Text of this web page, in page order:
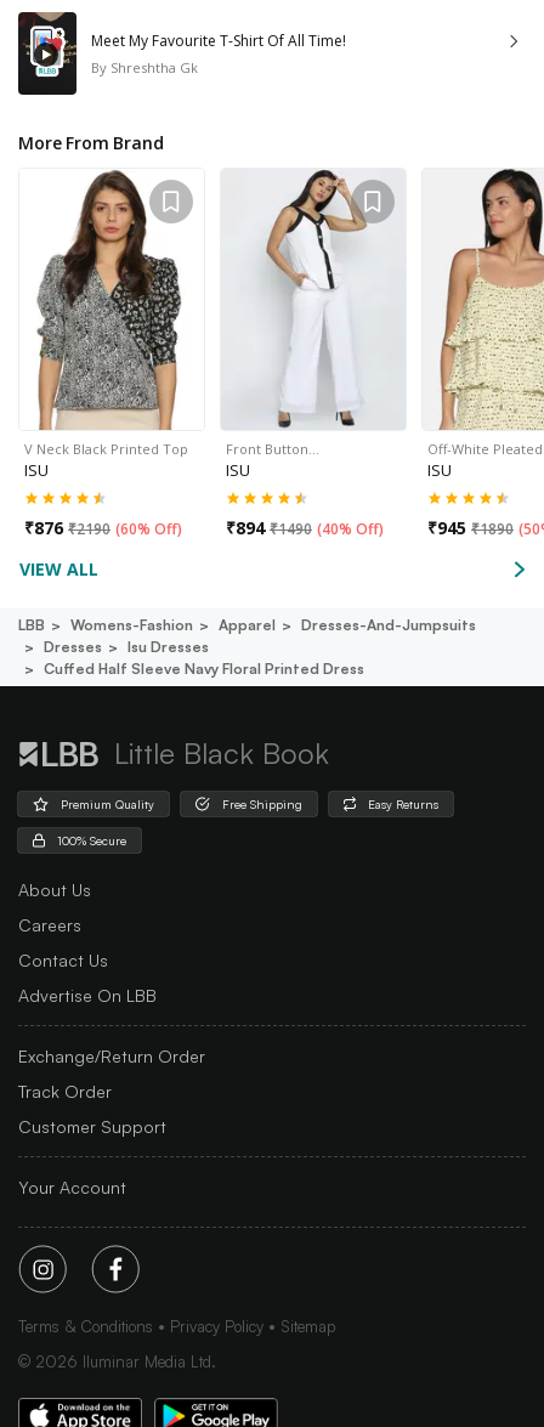
Meet My Favourite T-Shirt Of All Time!
By Shreshtha Gk
More From Brand
V Neck Black Printed Top
ISU
₹876 ₹2190 (60% Off)
Front Button…
ISU
₹894 ₹1490 (40% Off)
Off-White
ISU
₹945 ₹1890 (
VIEW ALL
LBB Womens-Fashion Apparel
Dresses-And-Jumpsuits
Dresses
Isu Dresses
Cuffed Half Sleeve Navy Floral Printed Dress
Little Black Book
Premium Quality Free Shipping Easy Returns
100% Secure
About Us
Careers
Contact Us
Advertise On LBB
Exchange/Return Order
Track Order
Customer Support
Your Account
Terms & Conditions Privacy Policy
Sitemap
© 2026 Iluminar Media Ltd.